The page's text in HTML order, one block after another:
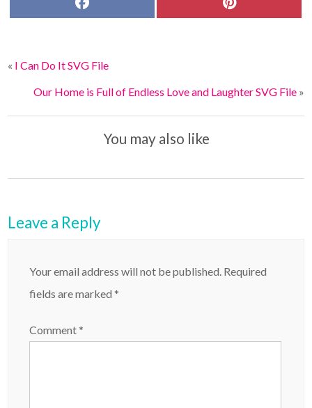
o
t
« I Can Do It SVG File
Our Home is Full of Endless Love and Laughter SVG File»
You may also like
Leave a Reply
Your email address will not be published. Required
fields are marked*
Comment*